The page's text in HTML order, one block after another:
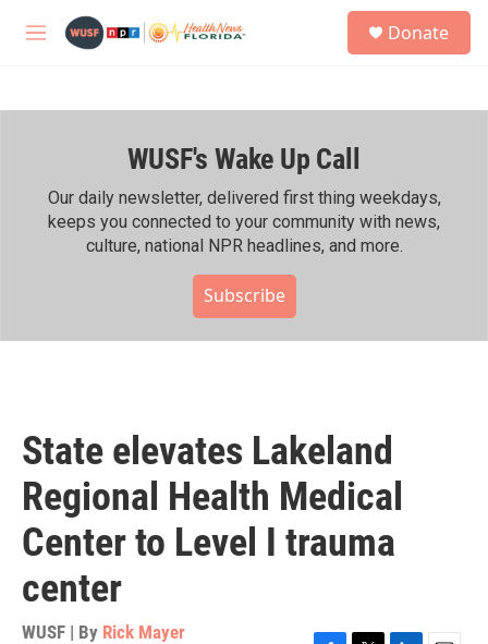
M
h
Donate
WUSF's Wake Up Call
Our daily newsletter, delivered first thing weekdays,
keeps you connected to your community with news,
culture, national NPR headlines, and more.
Subscribe
State elevates Lakeland
Regional Health Medical
Center to Level I trauma
center
WUSF | By Rick Mayer